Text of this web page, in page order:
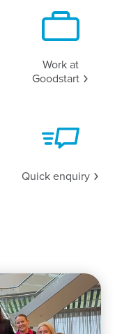
Work at
Goodstart
Quick enquiry